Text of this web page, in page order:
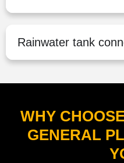
Rainwater tank
WHY
GENERAL